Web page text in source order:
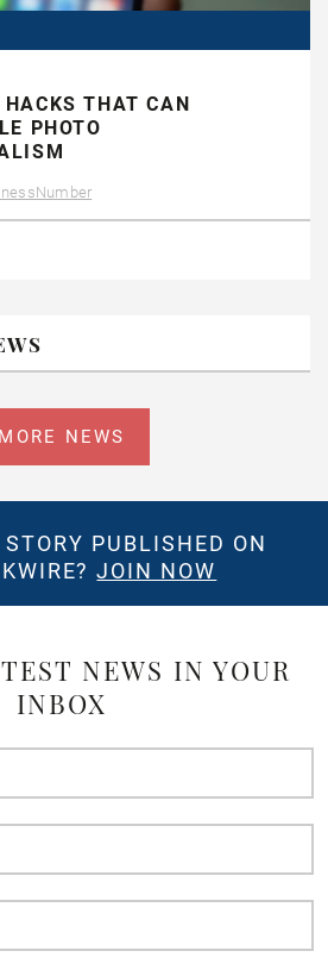
THAT CAN
PHOTO
MORE NEWS
PUBLISHED ON
JOIN NOW
NEWS IN YOUR
INBOX